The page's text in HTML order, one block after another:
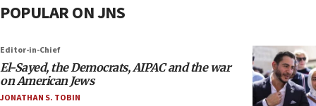
POPULAR ON JNS
Editor-in-Chief
El-Sayed, the Democrats, AIPAC and the war
on American Jews
JONATHAN S. TOBIN